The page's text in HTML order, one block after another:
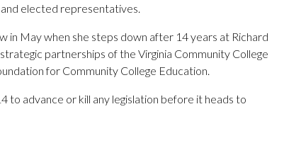
elected representatives.
in May when she steps down after 14 years at Richard
partnerships of the Virginia Community College
for Community College Education.
to advance or kill any legislation before it heads to